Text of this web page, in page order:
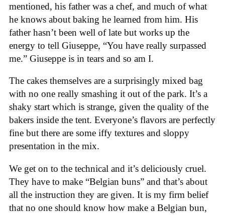
mentioned, his father was a chef, and much of what
he knows about baking he learned from him. His
father hasn’t been well of late but works up the
energy to tell Giuseppe, “You have really surpassed
me.” Giuseppe is in tears and so am I.
The cakes themselves are a surprisingly mixed bag
with no one really smashing it out of the park. It’s a
shaky start which is strange, given the quality of the
bakers inside the tent. Everyone’s flavors are perfectly
fine but there are some iffy textures and sloppy
presentation in the mix.
We get on to the technical and it’s deliciously cruel.
They have to make “Belgian buns” and that’s about
all the instruction they are given. It is my firm belief
that no one should know how make a Belgian bun,